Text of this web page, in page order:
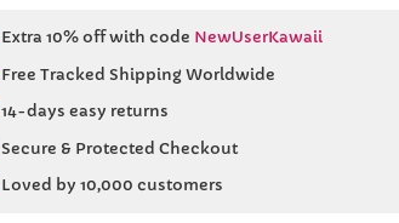
Extra 10% off with code NewUserKawaii
Free Tracked Shipping Worldwide
14-days easy returns
Secure & Protected Checkout
Loved by 10,000 customers